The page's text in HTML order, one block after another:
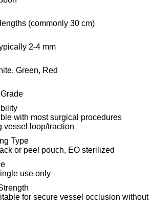
(commonly 30 cm)
2-4 mm
Green, Red
with most surgical procedures
vessel loop/traction
Type
or peel pouch, EO sterilized
use only
for secure vessel occlusion without